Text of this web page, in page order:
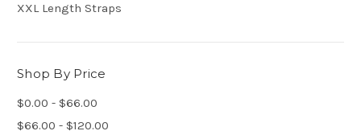
XXL Length Straps
Shop By Price
$0.00 - $66.00
$66.00 - $120.00